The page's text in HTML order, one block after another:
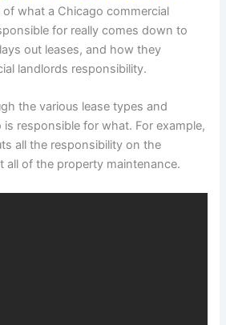
what a Chicago commercial
for really comes down to
out leases, and how they
landlords responsibility.
the various lease types and
responsible for what. For example,
all the responsibility on the
all of the property maintenance.